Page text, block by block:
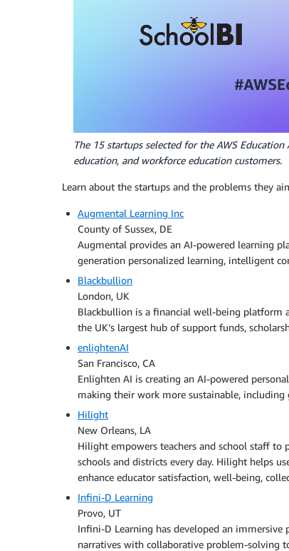
The 15 startups selected for the AWS
education, and workforce education customers.
Learn about the startups and the problems they
Augmental Learning Inc
County of Sussex, DE
Augmental provides an AI-powered learning
generation personalized learning, intelligent
Blackbullion
London, UK
Blackbullion is a financial well-being platform
the UK’s largest hub of support funds,
enlightenAI
San Francisco, CA
Enlighten AI is creating an AI-powered
making their work more sustainable, including
Hilight
New Orleans, LA
Hilight empowers teachers and school staff to
schools and districts every day. Hilight helps
enhance educator satisfaction, well-being,
Infini‑D Learning
Provo, UT
Infini-D Learning has developed an
narratives with collaborative problem-solving